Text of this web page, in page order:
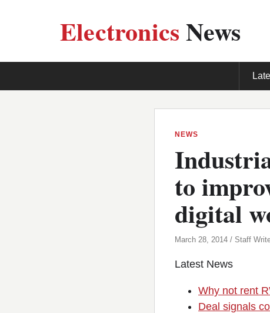
ElectronicsNews
NEWS
to
digital
March 28, 2014 / Staff
Latest News
Why not rent
Deal signals